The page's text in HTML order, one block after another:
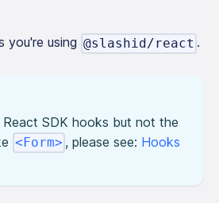
you're using @slashid/react .
SDK hooks but not the
<Form> , please see: Hooks